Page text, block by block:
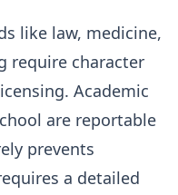
like law, medicine,
require character
Academic
are reportable
prevents
a detailed